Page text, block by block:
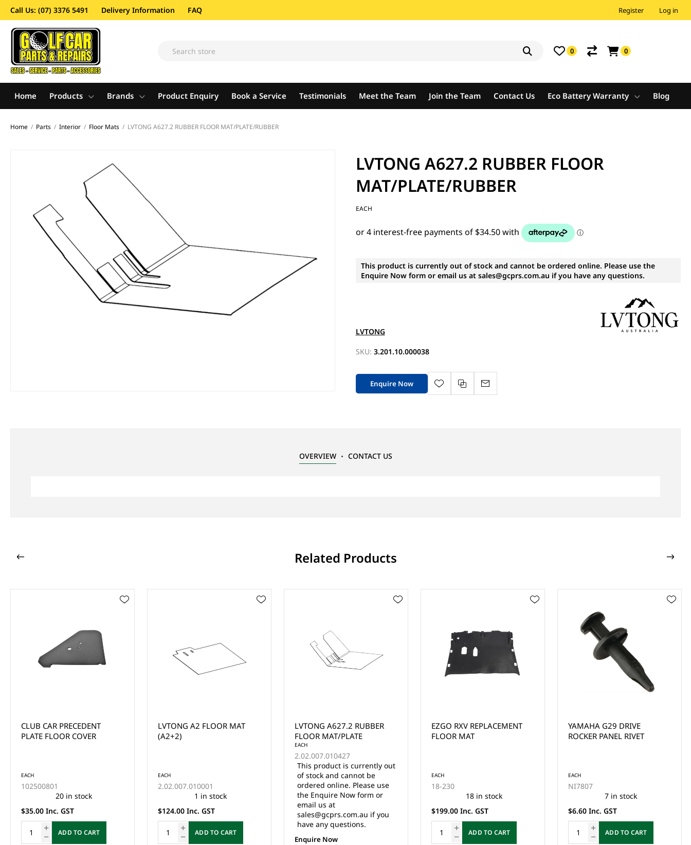
Call Us: (07) 3376 5491 Delivery Information FAQ Register Log in
0 0
Home Products Brands Product Enquiry Book a Service Testimonials Meet the Team Join the Team Contact Us Eco Battery Warranty Blog
Home / Parts / Interior / Floor Mats / LVTONG A627.2 RUBBER FLOOR MAT/PLATE/RUBBER
LVTONG A627.2 RUBBER FLOOR
MAT/PLATE/RUBBER
EACH
This product is currently out of stock and cannot be ordered online. Please use the
Enquire Now form or email us at sales@gcprs.com.au if you have any questions.
LVTONG
SKU: 3.201.10.000038
Enquire Now
OVERVIEW CONTACT US
Related Products
CLUB CAR PRECEDENT
PLATE FLOOR COVER
EACH
102500801
20 in stock
$35.00 Inc. GST
ADD TO CART
LVTONG A2 FLOOR MAT
(A2+2)
EACH
2.02.007.010001
1 in stock
$124.00 Inc. GST
ADD TO CART
LVTONG A627.2 RUBBER
FLOOR MAT/PLATE
EACH
2.02.007.010427
This product is currently out
of stock and cannot be
ordered online. Please use
the Enquire Now form or
email us at
sales@gcprs.com.au if you
have any questions.
Enquire Now
EZGO RXV REPLACEMENT
FLOOR MAT
EACH
18-230
18 in stock
$199.00 Inc. GST
ADD TO CART
YAMAHA G29 DRIVE
ROCKER PANEL RIVET
EACH
NI7807
7 in stock
$6.60 Inc. GST
ADD TO CART